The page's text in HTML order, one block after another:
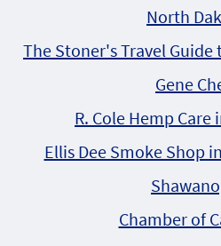
North
The Stoner's Travel
Gene
R. Cole Hemp Care
Ellis Dee Smoke Shop
Chamber of